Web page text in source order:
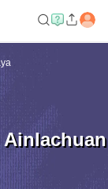
Ainlachuan